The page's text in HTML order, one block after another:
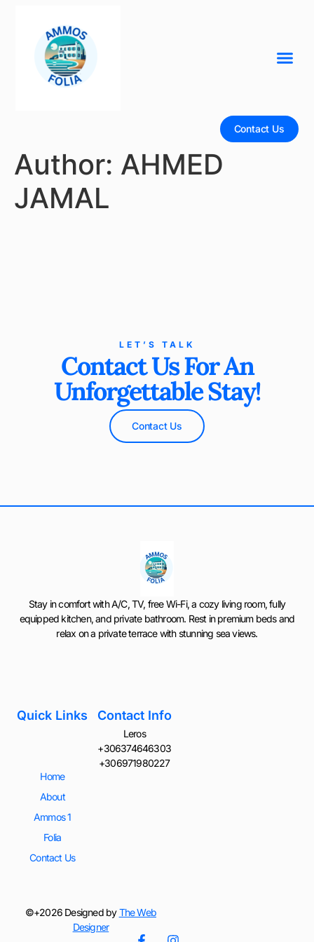
Contact Us
Author: AHMED
JAMAL
LET’S TALK
Contact Us For An
Unforgettable Stay!
Contact Us
Stay in comfort with A/C, TV, free Wi-Fi, a cozy living room, fully
equipped kitchen, and private bathroom. Rest in premium beds and
relax on a private terrace with stunning sea views.
Quick Links
Home
About
Ammos 1
Folia
Contact Us
Contact Info
Leros
+306374646303
+306971980227
©+2026 Designed byThe Web
Designer